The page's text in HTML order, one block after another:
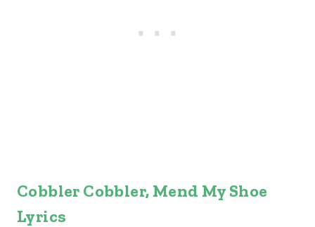
Cobbler Cobbler, Mend My Shoe
Lyrics